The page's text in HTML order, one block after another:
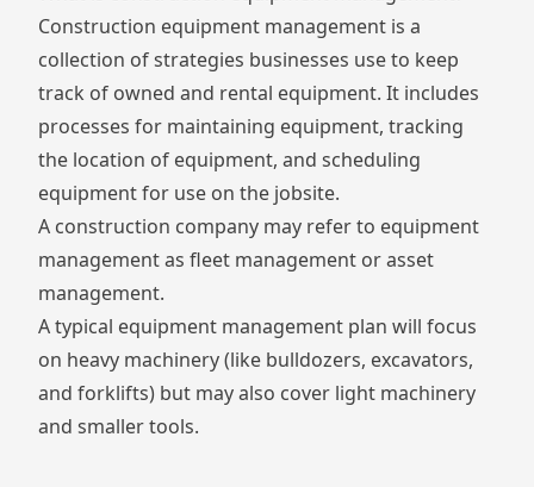
Construction equipment management is a
collection of strategies businesses use to keep
track of owned and rental equipment. It includes
processes for maintaining equipment, tracking
the location of equipment, and scheduling
equipment for use on the jobsite.
A construction company may refer to equipment
management as fleet management or asset
management.
A typical equipment management plan will focus
on heavy machinery (like bulldozers, excavators,
and forklifts) but may also cover light machinery
and smaller tools.